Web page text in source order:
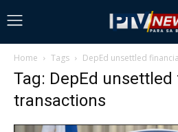
Home Tags DepEd unsettled
Tag: DepEd unsettled
transactions